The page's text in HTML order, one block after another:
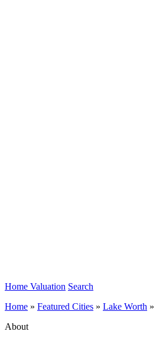
Home Valuation Search
Home » Featured Cities » Lake Worth »
About